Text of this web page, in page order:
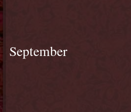
September